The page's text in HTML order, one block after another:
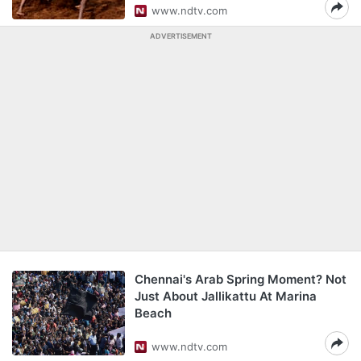
www.ndtv.com
ADVERTISEMENT
Chennai's Arab Spring Moment? Not
Just About Jallikattu At Marina
Beach
www.ndtv.com